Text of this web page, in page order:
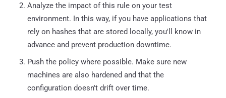
Analyze the impact of this rule on your test
environment. In this way, if you have applications that
rely on hashes that are stored locally, you'll know in
advance and prevent production downtime.
Push the policy where possible. Make sure new
machines are also hardened and that the
configuration doesn't drift over time.